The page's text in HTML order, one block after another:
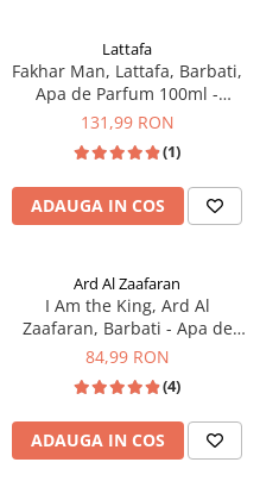
Lattafa
Fakhar Man, Lattafa, Barbati,
Apa de Parfum 100ml -
inspirat din Y Edp by Yves
131,99 RON
(1)
ADAUGA IN COS
Ard Al Zaafaran
I Am the King, Ard Al
Zaafaran, Barbati - Apa de
Parfum 100ml
84,99 RON
(4)
ADAUGA IN COS